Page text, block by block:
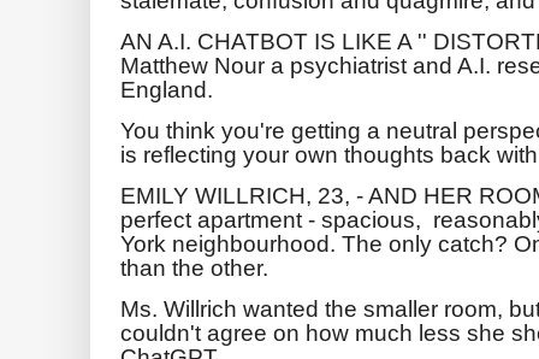
AN A.I. CHATBOT IS LIKE A ''
Matthew Nour a psychiatrist and A.I.
England.
You think you're getting a neutral
is reflecting your own thoughts back
EMILY WILLRICH, 23, - AND HER
perfect apartment - spacious,
York neighbourhood. The only catch?
than the other.
Ms. Willrich wanted the smaller room,
couldn't agree on how much less she